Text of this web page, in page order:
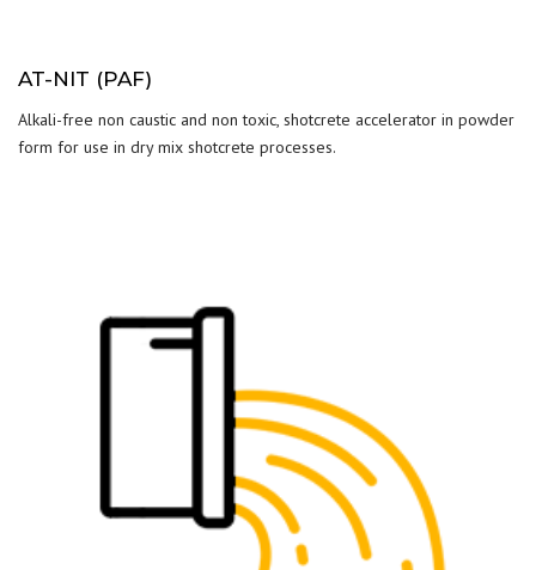
AT-NIT (PAF)
Alkali-free non caustic and non toxic, shotcrete accelerator in powder
form for use in dry mix shotcrete processes.